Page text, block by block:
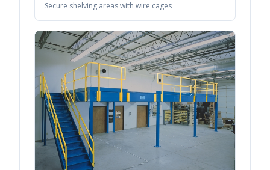
Secure shelving areas with wire cages